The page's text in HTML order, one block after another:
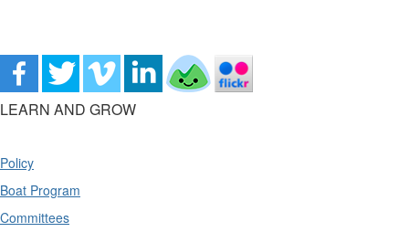
LEARN AND GROW
Policy
Boat Program
Committees